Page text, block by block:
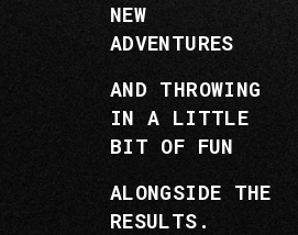
NEW
ADVENTURES
AND THROWING
IN A LITTLE
BIT OF FUN
ALONGSIDE THE
RESULTS.